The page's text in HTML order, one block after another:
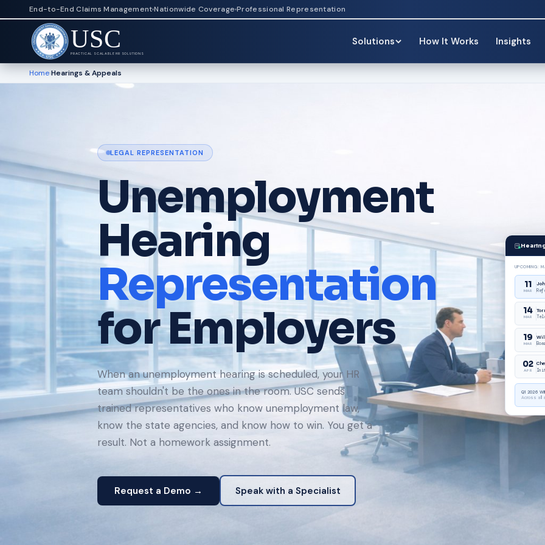
End-to-End Claims ManagementNationwide CoverageProfessional Representation
USC
PRACTICAL SCALABLE HR SOLUTIONS
Solutions How It Works Insights
Home›Hearings & Appeals
LEGAL REPRESENTATION
Unemployment
Hearing
Representation
for Employers
When an unemployment hearing is scheduled, your HR
team shouldn't be the ones in the room. USC sends
trained representatives who know unemployment law,
know the state agencies, and know how to win. You get a
result. Not a homework assignment.
Request a Demo → Speak with a Specialist